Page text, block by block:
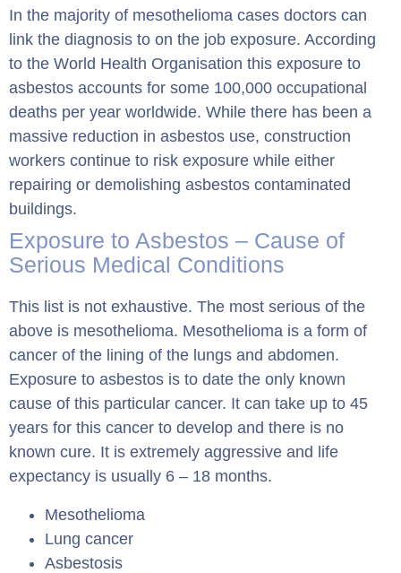
In the majority of mesothelioma cases doctors can
link the diagnosis to on the job exposure. According
to the World Health Organisation this exposure to
asbestos accounts for some 100,000 occupational
deaths per year worldwide. While there has been a
massive reduction in asbestos use, construction
workers continue to risk exposure while either
repairing or demolishing asbestos contaminated
buildings.
Exposure to Asbestos – Cause of
Serious Medical Conditions
This list is not exhaustive. The most serious of the
above is mesothelioma. Mesothelioma is a form of
cancer of the lining of the lungs and abdomen.
Exposure to asbestos is to date the only known
cause of this particular cancer. It can take up to 45
years for this cancer to develop and there is no
known cure. It is extremely aggressive and life
expectancy is usually 6 – 18 months.
Mesothelioma
Lung cancer
Asbestosis